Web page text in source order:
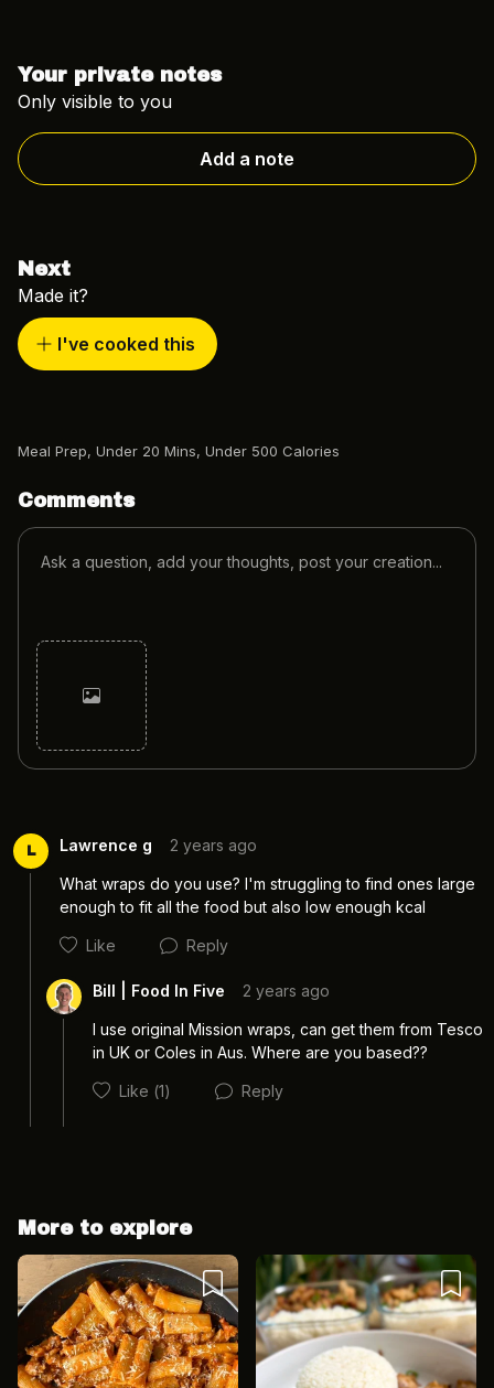
Your private notes
Only visible to you
Add a note
Next
Made it?
I've cooked this
Meal Prep, Under 20 Mins, Under 500 Calories
Comments
L Lawrence g 2 years ago
What wraps do you use? I'm struggling to find ones large
enough to fit all the food but also low enough kcal
Like Reply
Bill | Food In Five 2 years ago
I use original Mission wraps, can get them from Tesco
in UK or Coles in Aus. Where are you based??
Like (1) Reply
More to explore